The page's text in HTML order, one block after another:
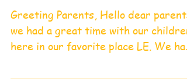
Greeting Parents, Hello dear parents,
we had a great time with our children
here in our favorite place LE. We had